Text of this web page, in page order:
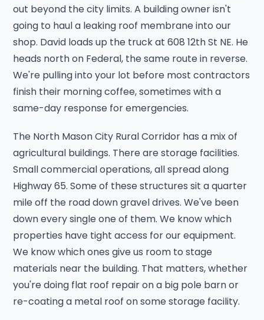
out beyond the city limits. A building owner isn't
going to haul a leaking roof membrane into our
shop. David loads up the truck at 608 12th St NE. He
heads north on Federal, the same route in reverse.
We're pulling into your lot before most contractors
finish their morning coffee, sometimes with a
same-day response for emergencies.
The North Mason City Rural Corridor has a mix of
agricultural buildings. There are storage facilities.
Small commercial operations, all spread along
Highway 65. Some of these structures sit a quarter
mile off the road down gravel drives. We've been
down every single one of them. We know which
properties have tight access for our equipment.
We know which ones give us room to stage
materials near the building. That matters, whether
you're doing flat roof repair on a big pole barn or
re-coating a metal roof on some storage facility.